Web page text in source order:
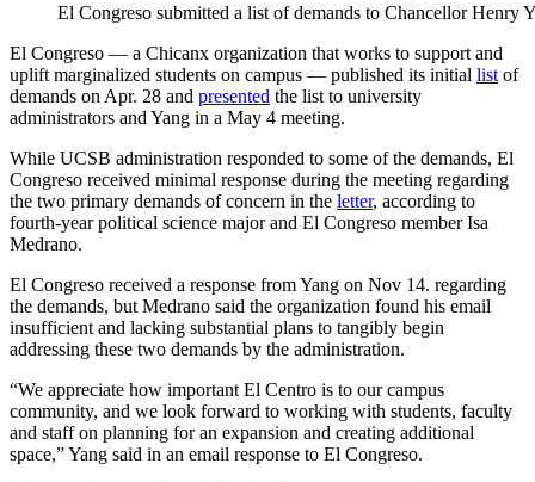
El Congreso submitted a list of demands to Chancellor
El Congreso — a Chicanx organization that works to support and
uplift marginalized students on campus — published its initial list of
demands on Apr. 28 and presented the list to university
administrators and Yang in a May 4 meeting.
While UCSB administration responded to some of the demands, El
Congreso received minimal response during the meeting regarding
the two primary demands of concern in the letter, according to
fourth-year political science major and El Congreso member Isa
Medrano.
El Congreso received a response from Yang on Nov 14. regarding
the demands, but Medrano said the organization found his email
insufficient and lacking substantial plans to tangibly begin
addressing these two demands by the administration.
“We appreciate how important El Centro is to our campus
community, and we look forward to working with students, faculty
and staff on planning for an expansion and creating additional
space,” Yang said in an email response to El Congreso.